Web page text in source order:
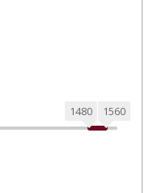
1480 1560